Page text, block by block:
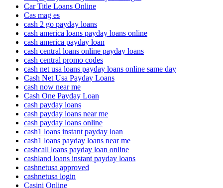
Car Title Loans Online
Cas mag es
cash 2 go payday loans
cash america loans payday loans online
cash america payday loan
cash central loans online payday loans
cash central promo codes
cash net usa loans payday loans online same day
Cash Net Usa Payday Loans
cash now near me
Cash One Payday Loan
cash payday loans
cash payday loans near me
cash payday loans online
cash1 loans instant payday loan
cash1 loans payday loans near me
cashcall loans payday loan online
cashland loans instant payday loans
cashnetusa approved
cashnetusa login
Casini Online